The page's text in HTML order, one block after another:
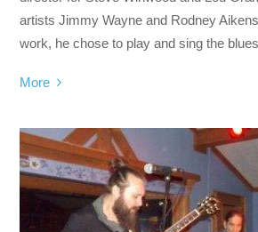
artists Jimmy Wayne and Rodney
work, he chose to play and sing the
More